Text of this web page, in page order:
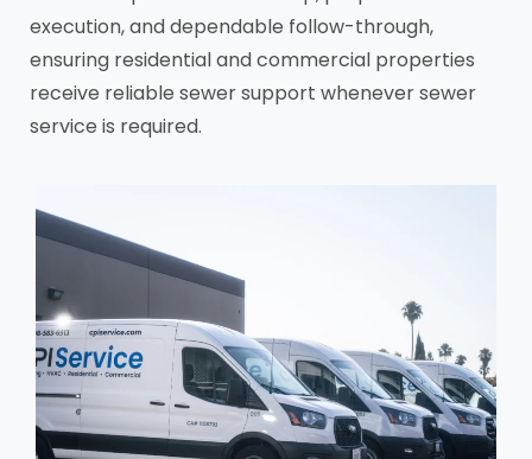
execution, and dependable follow-through,
ensuring residential and commercial properties
receive reliable sewer support whenever sewer
service is required.